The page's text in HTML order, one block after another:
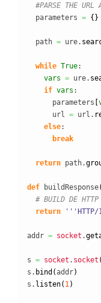
#PARSE THE URL
  parameters
= { }
  path
= ure.
while True:
vars = ure.
if vars :
      parameters
      url
= url.
else:
break
return path.
def buildResponse(
# BUILD DE HTTP
return
'''HTTP/
addr = socket .
s = socket . socket (
s. bind (addr)
s. listen( 1)